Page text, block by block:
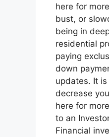
here for
bust, or
being in
residential
paying
down
updates. It
decrease
here for
to an
Financial